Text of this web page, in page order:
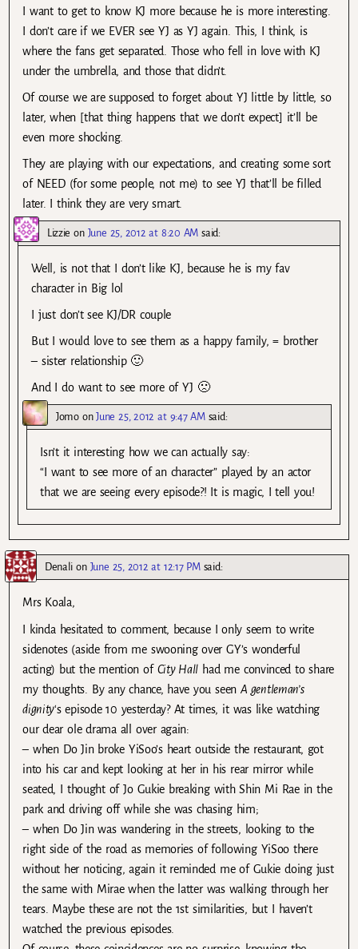
I want to get to know KJ more because he is more interesting.
I don’t care if we EVER see YJ as YJ again. This, I think, is
where the fans get separated. Those who fell in love with KJ
under the umbrella, and those that didn’t.
Of course we are supposed to forget about YJ little by little, so
later, when [that thing happens that we don’t expect] it’ll be
even more shocking.
They are playing with our expectations, and creating some sort
of NEED (for some people, not me) to see YJ that’ll be filled
later. I think they are very smart.
Lizzie on June 25, 2012 at 8:20 AM said:
Well, is not that I don’t like KJ, because he is my fav
character in Big lol
I just don’t see KJ/DR couple
But I would love to see them as a happy family, = brother
– sister relationship 🙂
And I do want to see more of YJ 🙁
JomoonJune 25, 2012 at 9:47 AM said:
Isn’t it interesting how we can actually say:
“I want to see more of an character” played by an actor
that we are seeing every episode?! It is magic, I tell you!
Denali on June 25, 2012 at 12:17 PM said:
Mrs Koala,
I kinda hesitated to comment, because I only seem to write
sidenotes (aside from me swooning over GY’s wonderful
acting) but the mention of City Hall had me convinced to share
my thoughts. By any chance, have you seenA gentleman’s
dignity‘s episode 10 yesterday? At times, it was like watching
our dear ole drama all over again:
– when Do Jin broke YiSoo’s heart outside the restaurant, got
into his car and kept looking at her in his rear mirror while
seated, I thought of Jo Gukie breaking with Shin Mi Rae in the
park and driving off while she was chasing him;
– when Do Jin was wandering in the streets, looking to the
right side of the road as memories of following YiSoo there
without her noticing, again it reminded me of Gukie doing just
the same with Mirae when the latter was walking through her
tears. Maybe these are not the 1st similarities, but I haven’t
watched the previous episodes.